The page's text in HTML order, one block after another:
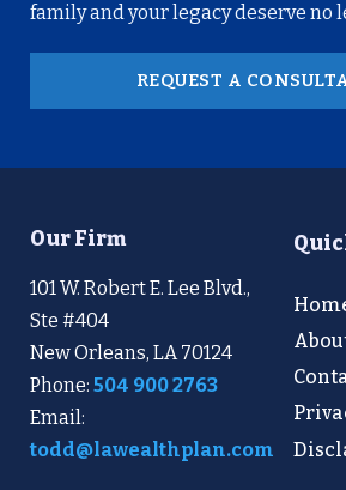
family and your legacy deserve no
REQUEST A
Our Firm
101 W. Robert E. Lee Blvd.,
Ste #404
New Orleans, LA 70124
Phone: 504 900 2763
Email:
todd@lawealthplan.com